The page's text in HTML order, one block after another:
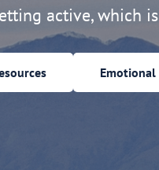
active, which